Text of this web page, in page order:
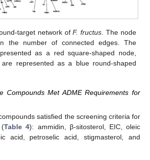
target network ofF. fructus. The node
the number of connected edges. The
as a red square-shaped node,
represented as a blue round-shaped
Compounds Met ADME Requirements for
satisfied the screening criteria for
(Table 4): ammidin, β-sitosterol, EIC, oleic
acid, petroselic acid, stigmasterol, and